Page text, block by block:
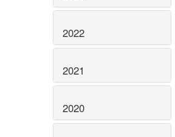
2022
2021
2020